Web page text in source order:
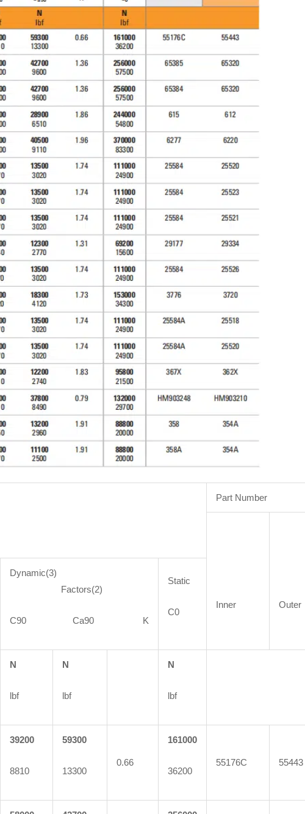
Part Number
Inner Outer
Dynamic(3)
Factors(2)
C90 Ca90 K
Static
C0
N
lbf
N
lbf
N
lbf
39200
8810
59300
13300
0.66
161000
36200
55176C 55443